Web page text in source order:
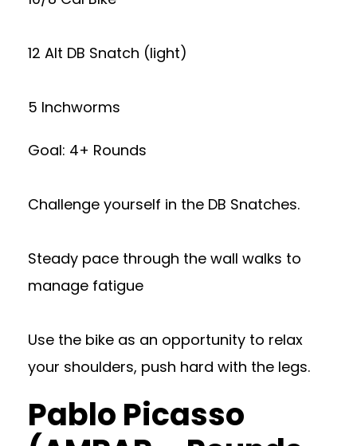
12 Alt DB Snatch (light)
5 Inchworms
Goal: 4+ Rounds
Challenge yourself in the DB Snatches.
Steady pace through the wall walks to
manage fatigue
Use the bike as an opportunity to relax
your shoulders, push hard with the legs.
Pablo Picasso